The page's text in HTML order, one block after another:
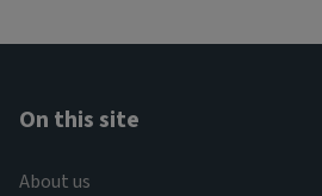
On this site
About us